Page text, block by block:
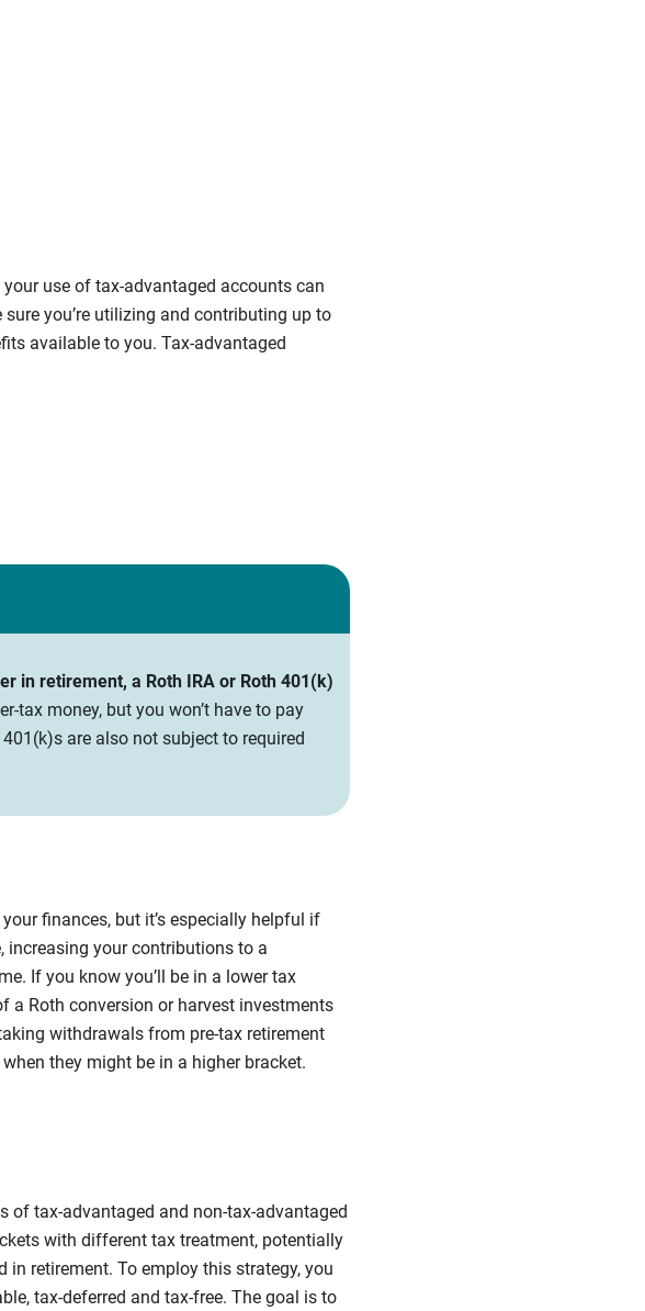
use of tax-advantaged accounts can
you’re utilizing and contributing up to
available to you. Tax-advantaged
in retirement, a Roth IRA or Roth 401(k)
tax money, but you won’t have to pay
are also not subject to required
finances, but it’s especially helpful if
increasing your contributions to a
If you know you’ll be in a lower tax
a Roth conversion or harvest investments
withdrawals from pre-tax retirement
they might be in a higher bracket.
of tax-advantaged and non-tax-advantaged
with different tax treatment, potentially
retirement. To employ this strategy, you
tax-deferred and tax-free. The goal is to